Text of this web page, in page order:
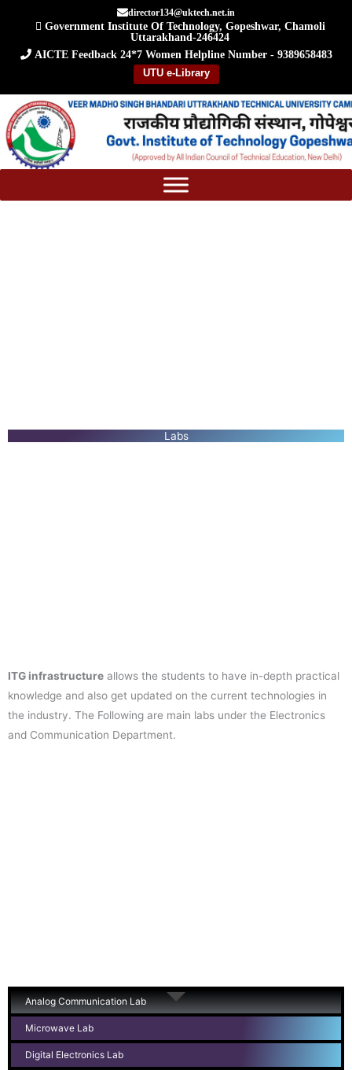
director134@uktech.net.in
Government Institute Of Technology, Gopeshwar, Chamoli
Uttarakhand-246424
AICTE Feedback 24*7 Women Helpline Number - 9389658483
UTU e-Library
content
Labs
ITG infrastructure allows the students to have in-depth practical
knowledge and also get updated on the current technologies in
the industry. The Following are main labs under the Electronics
and Communication Department.
Analog Communication Lab
Microwave Lab
Digital Electronics Lab